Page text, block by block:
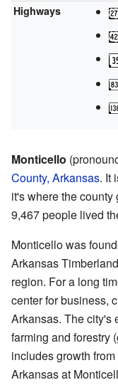
Highways
Monticello
County, Arkansas. It
it's where the
9,467 people lived
Monticello was
Arkansas
region. For a long
center for business,
Arkansas. The city's
farming and forestry
includes growth
Arkansas at